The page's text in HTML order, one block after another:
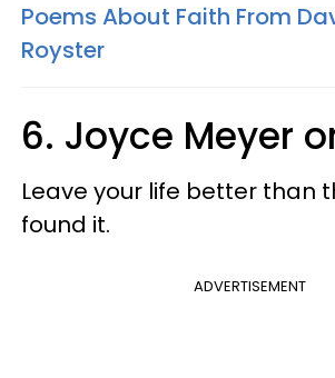
Poems About Faith From
Royster
6. Joyce Meyer
Leave your life better than
found it.
ADVERTISEMENT